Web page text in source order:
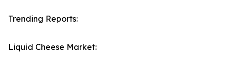
Trending Reports:
Liquid Cheese Market: